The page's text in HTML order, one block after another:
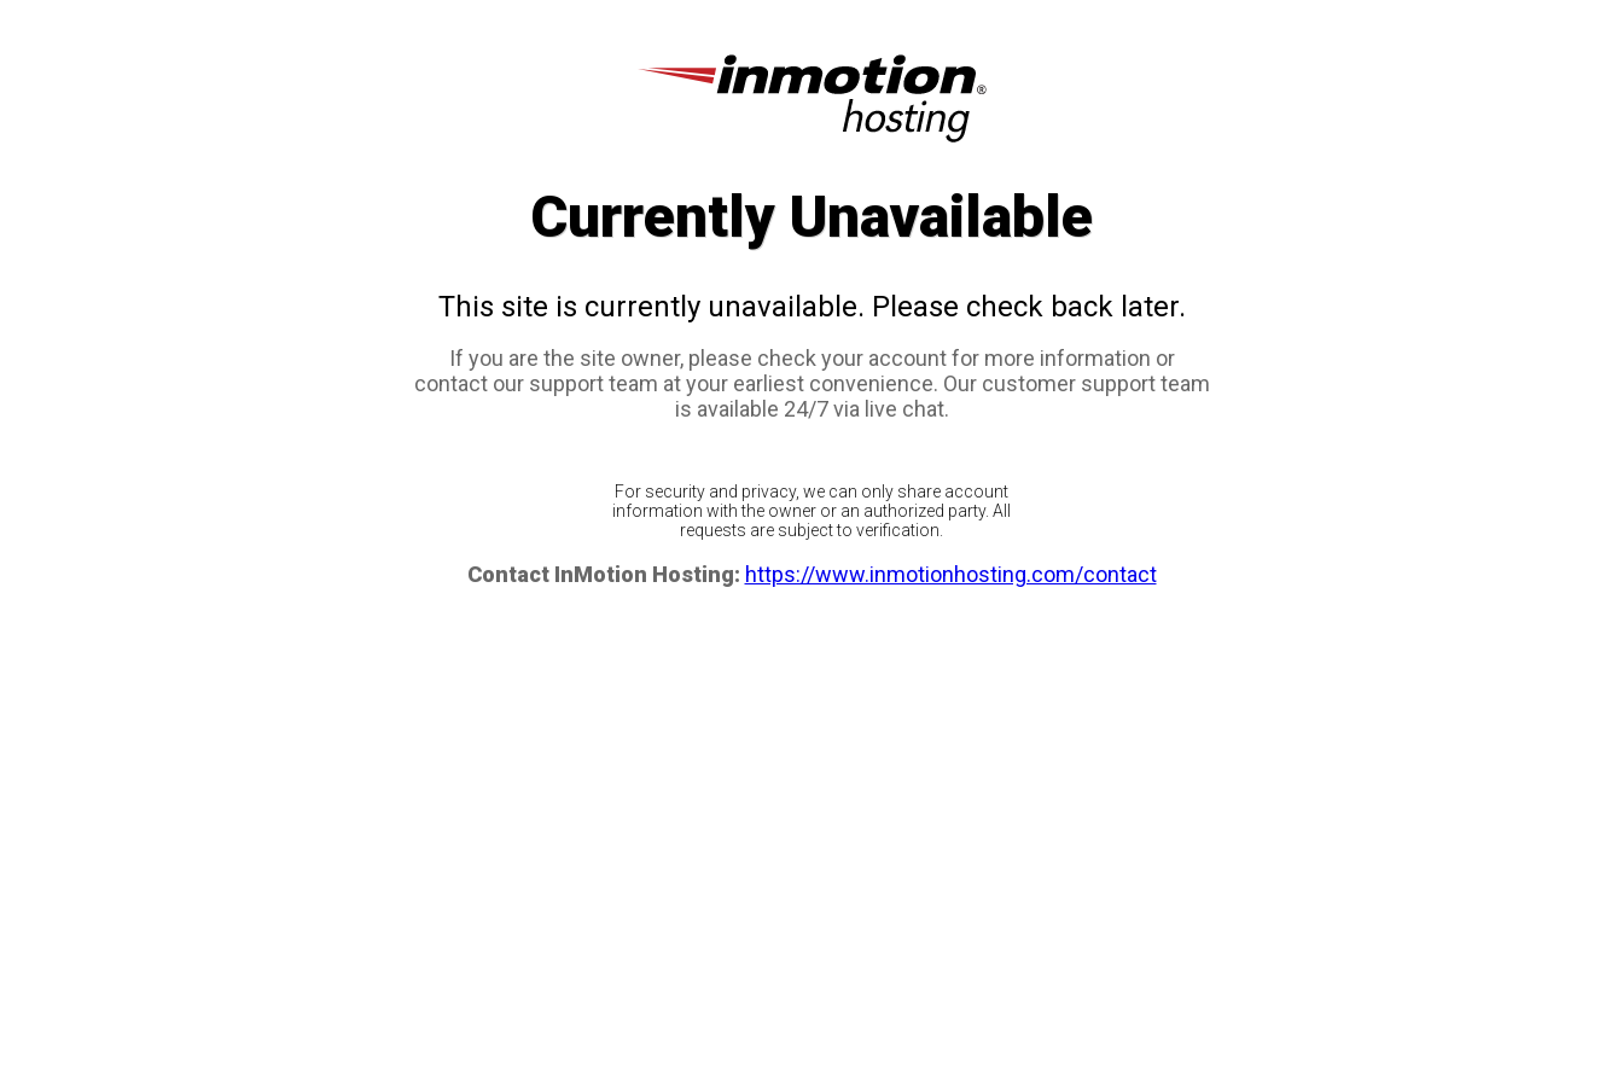
Currently Unavailable
This site is currently unavailable. Please check back later.
If you are the site owner, please check your account for more information or
contact our support team at your earliest convenience. Our customer support team
is available 24/7 via live chat.
For security and privacy, we can only share account
information with the owner or an authorized party. All
requests are subject to verification.
Contact InMotion Hosting: https://www.inmotionhosting.com/contact